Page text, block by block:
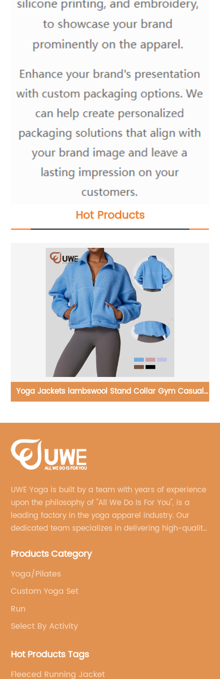
Hot Products
Yoga T-shirt Round Neck Sports Running Long Sleeve
UWE Yoga is built by a team with years of experience
upon the philosophy of "All We Do Is For You", is a
leading factory in the yoga apparel industry. Our
dedicated team specializes in delivering high-quality,
brand's vision.
Products Category
Yoga/Pilates
Custom Yoga Set
Run
Select By Activity
Hot Products Tags
Fleeced Running Jacket